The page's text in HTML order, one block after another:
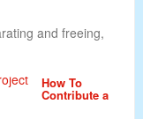
and freeing,
How To
Contribute a